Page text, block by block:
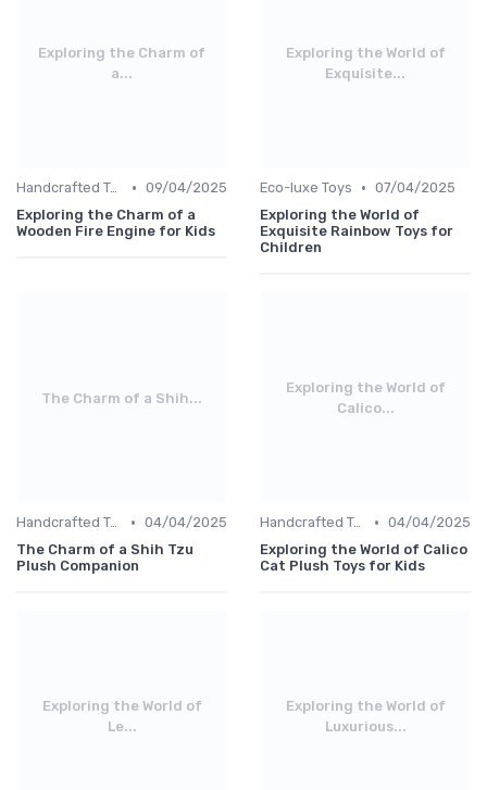
Exploring the Charm of
a...
Handcrafted Toys • 09/04/2025
Exploring the Charm of a
Wooden Fire Engine for Kids
Exploring the World of
Exquisite...
Eco-luxe Toys • 07/04/2025
Exploring the World of
Exquisite Rainbow Toys for
Children
The Charm of a Shih...
Handcrafted Toys • 04/04/2025
The Charm of a Shih Tzu
Plush Companion
Exploring the World of
Calico...
Handcrafted Toys • 04/04/2025
Exploring the World of Calico
Cat Plush Toys for Kids
Exploring the World of
Le...
Exploring the World of
Luxurious...